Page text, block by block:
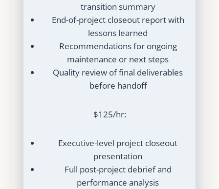
transition summary
End-of-project closeout report with
lessons learned
Recommendations for ongoing
maintenance or next steps
Quality review of final deliverables
before handoff
$125/hr:
Executive-level project closeout
presentation
Full post-project debrief and
performance analysis